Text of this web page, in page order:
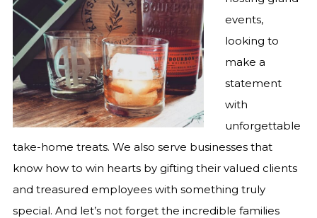
events,
looking to
make a
statement
with
unforgettable
take-home treats. We also serve businesses that
know how to win hearts by gifting their valued clients
and treasured employees with something truly
special. And let’s not forget the incredible families